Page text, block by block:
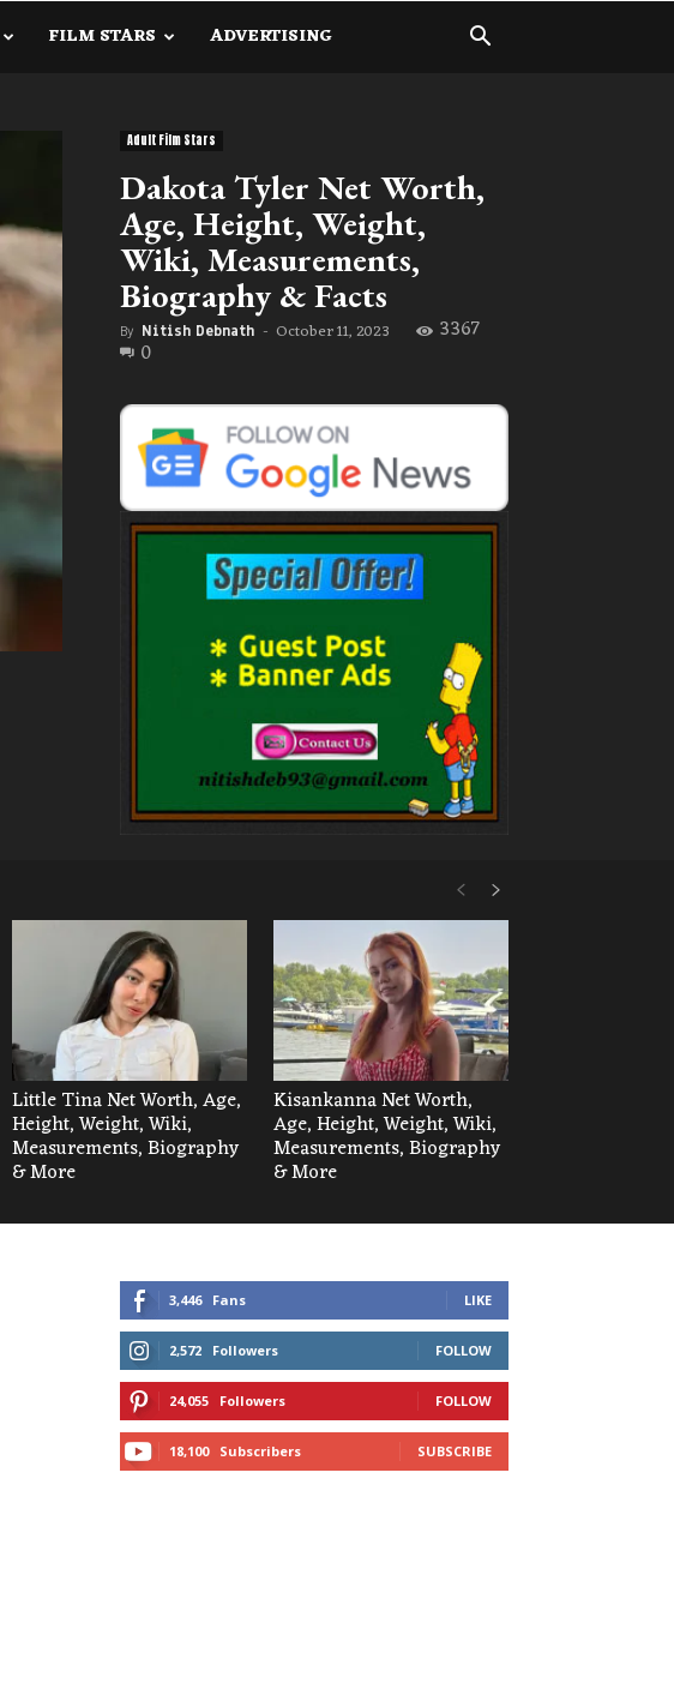
FILM STARS ADVERTISING
Adult Film Stars
Dakota Tyler Net Worth,
Age, Height, Weight,
Wiki, Measurements,
Biography & Facts
By Nitish Debnath - October 11, 2023 3367
0
Little Tina Net Worth, Age,
Height, Weight, Wiki,
Measurements, Biography
& More
Kisankanna Net Worth,
Age, Height, Weight, Wiki,
Measurements, Biography
& More
3,446 Fans LIKE
2,572 Followers FOLLOW
24,055 Followers FOLLOW
18,100 Subscribers SUBSCRIBE